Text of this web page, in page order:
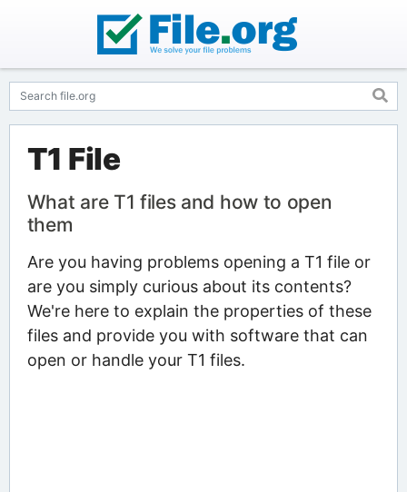
T1 File
What are T1 files and how to open
them
Are you having problems opening a T1 file or
are you simply curious about its contents?
We're here to explain the properties of these
files and provide you with software that can
open or handle your T1 files.